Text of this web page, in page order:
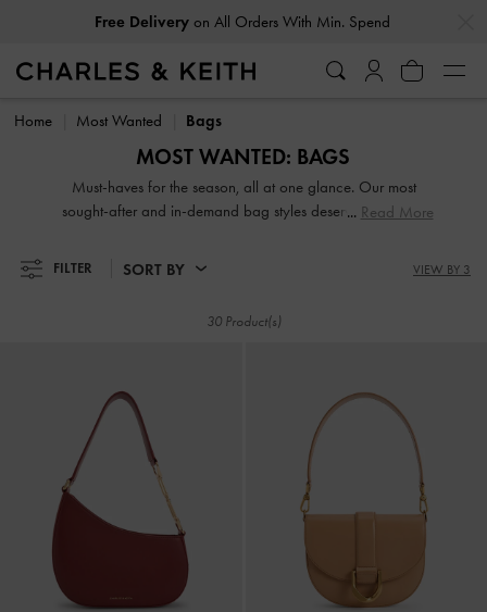
Free Deliveryon All Orders With Min. Spend
Free Deliveryon All Orders With Min. Spend
Home Most Wanted Bags
MOST WANTED: BAGS
Must-haves for the season, all at one glance. Our most
sought-after and in-demand bag styles deserve a coveted
Read More
FILTER SORT BY VIEW BY 3
30 Product(s)